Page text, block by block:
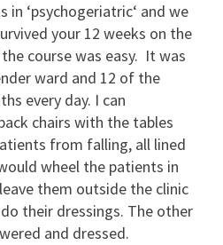
in ‘psychogeriatric‘ and we
your 12 weeks on the
course was easy. It was
ward and 12 of the
every day. I can
chairs with the tables
from falling, all lined
wheel the patients in
them outside the clinic
their dressings. The other
and dressed.